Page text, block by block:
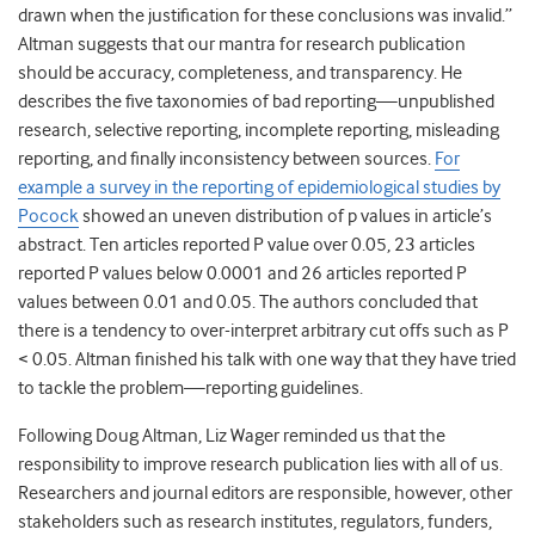
drawn when the justification for these conclusions was invalid.”
Altman suggests that our mantra for research publication
should be accuracy, completeness, and transparency. He
describes the five taxonomies of bad reporting—unpublished
research, selective reporting, incomplete reporting, misleading
reporting, and finally inconsistency between sources. For
example a survey in the reporting of epidemiological studies by
Pocockshowed an uneven distribution of p values in article’s
abstract. Ten articles reported P value over 0.05, 23 articles
reported P values below 0.0001 and 26 articles reported P
values between 0.01 and 0.05. The authors concluded that
there is a tendency to over-interpret arbitrary cut offs such as P
< 0.05. Altman finished his talk with one way that they have tried
to tackle the problem—reporting guidelines.
Following Doug Altman, Liz Wager reminded us that the
responsibility to improve research publication lies with all of us.
Researchers and journal editors are responsible, however, other
stakeholders such as research institutes, regulators, funders,